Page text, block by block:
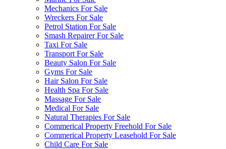
Mechanics For Sale
Wreckers For Sale
Petrol Station For Sale
Smash Repairer For Sale
Taxi For Sale
Transport For Sale
Beauty Salon For Sale
Gyms For Sale
Hair Salon For Sale
Health Spa For Sale
Massage For Sale
Medical For Sale
Natural Therapies For Sale
Commerical Property Freehold For Sale
Commerical Property Leasehold For Sale
Child Care For Sale